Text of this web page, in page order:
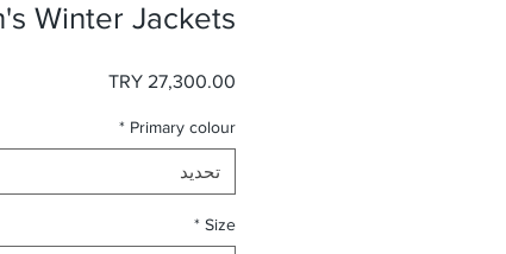
Winter Jackets
السعر
Primary colour
*
تحديد
Size
*